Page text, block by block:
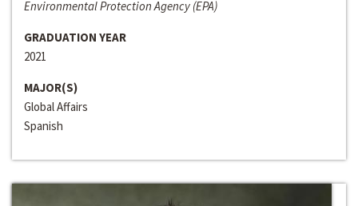
Environmental Protection Agency (EPA)
GRADUATION YEAR
2021
MAJOR(S)
Global Affairs
Spanish